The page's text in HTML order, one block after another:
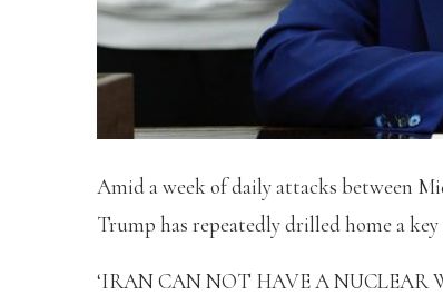
Amid a week of daily attacks between
Trump has repeatedly drilled home a
‘IRAN CAN NOT HAVE A NUCLEAR